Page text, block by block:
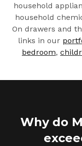
household
household
On drawers and
links in our
bedroom,
Why do